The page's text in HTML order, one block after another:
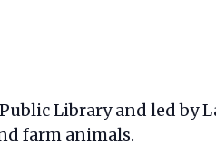
Library and led by
farm animals.